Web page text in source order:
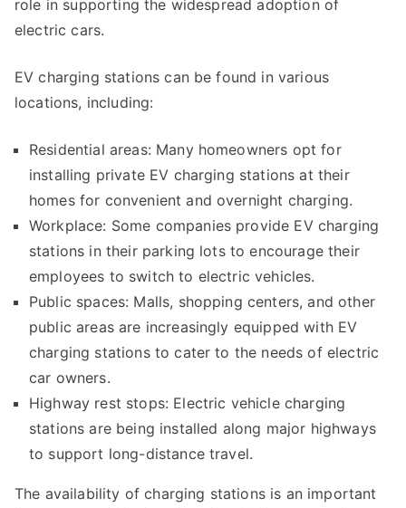
role in supporting the widespread adoption of
electric cars.
EV charging stations can be found in various
locations, including:
Residential areas: Many homeowners opt for
installing private EV charging stations at their
homes for convenient and overnight charging.
Workplace: Some companies provide EV charging
stations in their parking lots to encourage their
employees to switch to electric vehicles.
Public spaces: Malls, shopping centers, and other
public areas are increasingly equipped with EV
charging stations to cater to the needs of electric
car owners.
Highway rest stops: Electric vehicle charging
stations are being installed along major highways
to support long-distance travel.
The availability of charging stations is an important